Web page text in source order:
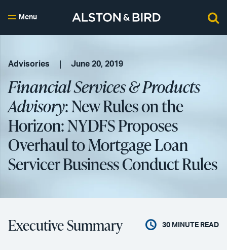
Menu
Advisories June 20, 2019
Financial Services & Products
Advisory: New Rules on the
Horizon: NYDFS Proposes
Overhaul to Mortgage Loan
Servicer Business Conduct Rules
Executive Summary 30 MINUTE READ